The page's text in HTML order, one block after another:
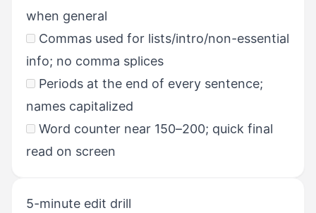
when general
Commas used for lists/intro/non-essential
info; no comma splices
Periods at the end of every sentence;
names capitalized
Word counter near 150–200; quick final
read on screen
5-minute edit drill